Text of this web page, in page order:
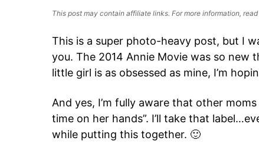
This post may contain affiliate links. For more information,
This is a super photo-heavy post, but I
you. The 2014 Annie Movie was so new
little girl is as obsessed as mine, I’m
And yes, I’m fully aware that other
time on her hands”. I’ll take that
while putting this together. 🙂